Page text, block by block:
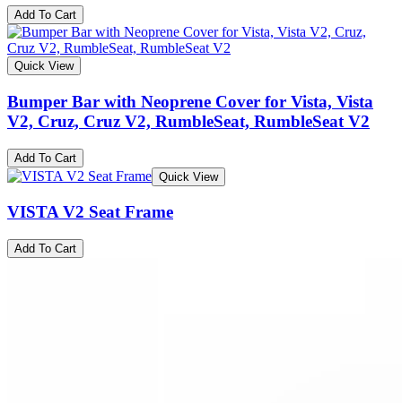
Add To Cart
Quick View
Bumper Bar with Neoprene Cover for Vista, Vista
V2, Cruz, Cruz V2, RumbleSeat, RumbleSeat V2
Add To Cart
Quick View
VISTA V2 Seat Frame
Add To Cart